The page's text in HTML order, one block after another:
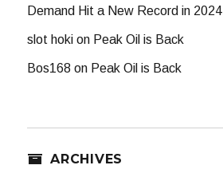
Demand Hit a New Record in 2024
slot hoki on Peak Oil is Back
Bos168 on Peak Oil is Back
ARCHIVES